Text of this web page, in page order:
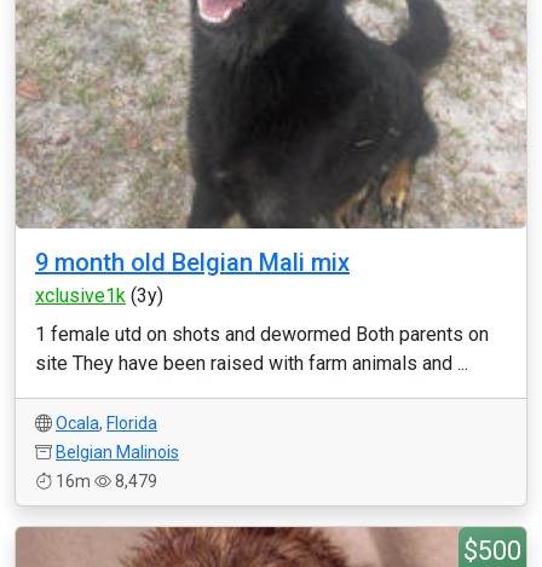
9 month old Belgian Mali mix
xclusive1k (3y)
1 female utd on shots and dewormed Both parents on
site They have been raised with farm animals and ...
Ocala, Florida
Belgian Malinois
16m
8,479
$500